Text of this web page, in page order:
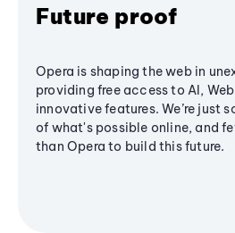
Future proof
Opera is shaping the web in
providing free access to AI,
innovative features. We’re just
of what's possible online, and
than Opera to build this future.